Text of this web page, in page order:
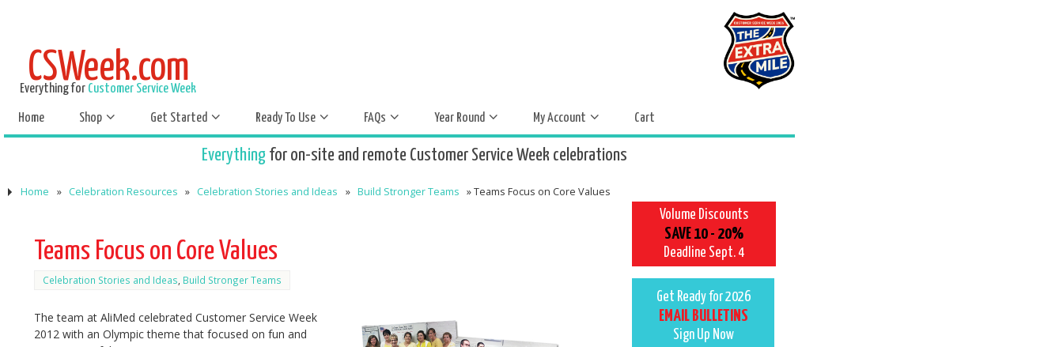
CSWeek.com
Everything for Customer Service Week
Home Shop Get Started Ready To Use FAQs Year Round My Account Cart
Everything for on-site and remote Customer Service Week celebrations
Home » Celebration Resources » Celebration Stories and Ideas » Build Stronger Teams »Teams Focus on Core Values
Teams Focus on Core Values
Celebration Stories and Ideas Build Stronger Teams
The team at AliMed celebrated Customer Service Week
2012 with an Olympic theme that focused on fun and
Volume Discounts
SAVE 10 - 20%
Deadline Sept. 4
Get Ready for 2026
EMAIL BULLETINS
Sign Up Now